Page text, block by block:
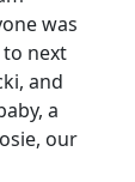
was
next
and
a
our